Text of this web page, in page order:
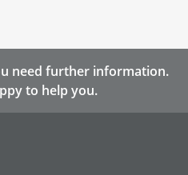
need further information.
to help you.